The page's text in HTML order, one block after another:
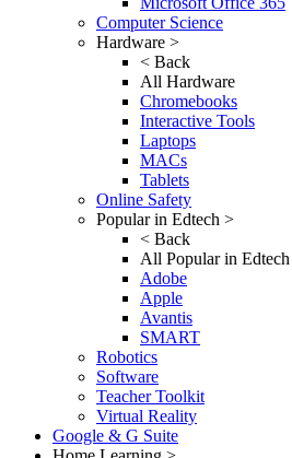
Computer Science
Hardware >
< Back
All Hardware
Chromebooks
Interactive Tools
Laptops
MACs
Tablets
Online Safety
Popular in Edtech >
< Back
All Popular in Edtech
Adobe
Apple
Avantis
SMART
Robotics
Software
Teacher Toolkit
Virtual Reality
Google & G Suite